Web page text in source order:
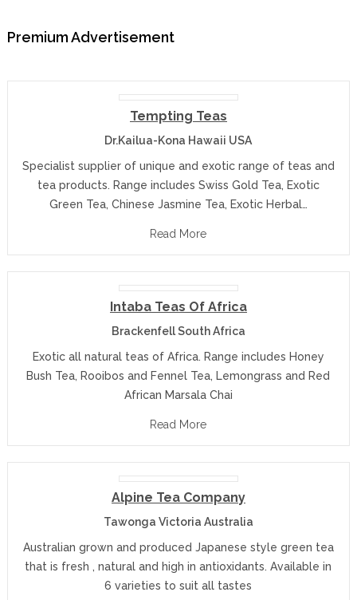
Premium Advertisement
Tempting Teas
Dr.Kailua-Kona Hawaii USA
Specialist supplier of unique and exotic range of teas and
tea products. Range includes Swiss Gold Tea, Exotic
Green Tea, Chinese Jasmine Tea, Exotic Herbal…
Read More
Intaba Teas Of Africa
Brackenfell South Africa
Exotic all natural teas of Africa. Range includes Honey
Bush Tea, Rooibos and Fennel Tea, Lemongrass and Red
African Marsala Chai
Read More
Alpine Tea Company
Tawonga Victoria Australia
Australian grown and produced Japanese style green tea
that is fresh , natural and high in antioxidants. Available in
6 varieties to suit all tastes